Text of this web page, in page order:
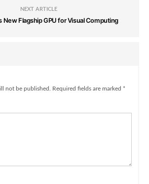
NEXT ARTICLE
New Flagship GPU for Visual Computing
not be published. Required fields are marked *